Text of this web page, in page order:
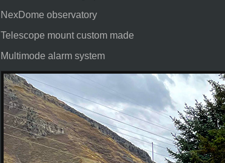
NexDome observatory
Telescope mount custom made
Multimode alarm system